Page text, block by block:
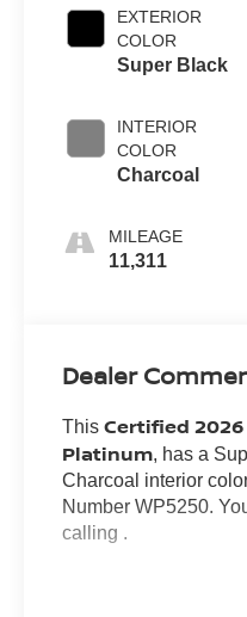
EXTERIOR
COLOR
Super Black
INTERIOR
COLOR
Charcoal
MILEAGE
11,311
Dealer
ThisCertified
Platinum, has a
Charcoal interior
Number WP5250.
calling .